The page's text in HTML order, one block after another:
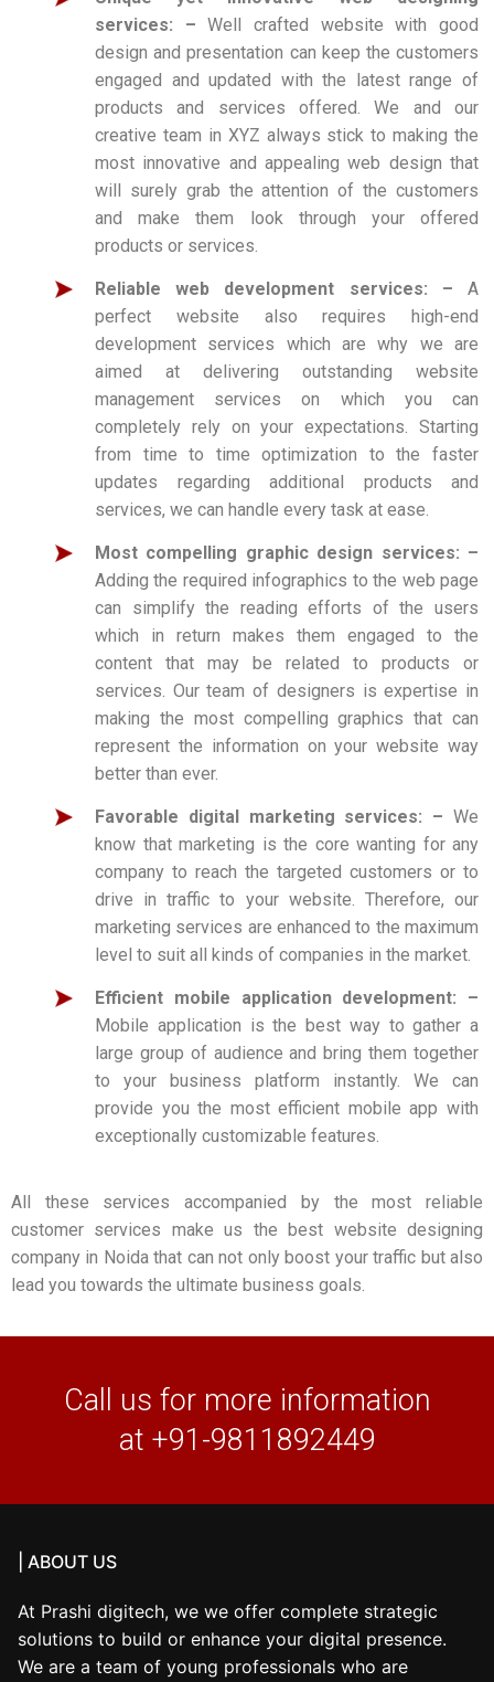
services: – Well crafted website with good
design and presentation can keep the customers
engaged and updated with the latest range of
products and services offered. We and our
creative team in XYZ always stick to making the
most innovative and appealing web design that
will surely grab the attention of the customers
and make them look through your offered
products or services.
Reliable web development services: – A
perfect website also requires high-end
development services which are why we are
aimed at delivering outstanding website
management services on which you can
completely rely on your expectations. Starting
from time to time optimization to the faster
updates regarding additional products and
services, we can handle every task at ease.
Most compelling graphic design services: –
Adding the required infographics to the web page
can simplify the reading efforts of the users
which in return makes them engaged to the
content that may be related to products or
services. Our team of designers is expertise in
making the most compelling graphics that can
represent the information on your website way
better than ever.
Favorable digital marketing services: – We
know that marketing is the core wanting for any
company to reach the targeted customers or to
drive in traffic to your website. Therefore, our
marketing services are enhanced to the maximum
level to suit all kinds of companies in the market.
Efficient mobile application development: –
Mobile application is the best way to gather a
large group of audience and bring them together
to your business platform instantly. We can
provide you the most efficient mobile app with
exceptionally customizable features.
All these services accompanied by the most reliable
customer services make us the best website designing
company in Noida that can not only boost your traffic but also
lead you towards the ultimate business goals.
Call us for more information
at +91-9811892449
| ABOUT US
At Prashi digitech, we we offer complete strategic
solutions to build or enhance your digital presence.
We are a team of young professionals who are